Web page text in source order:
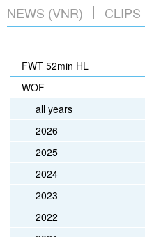
NEWS (VNR) CLIPS
FWT 52min HL
WOF
all years
2026
2025
2024
2023
2022